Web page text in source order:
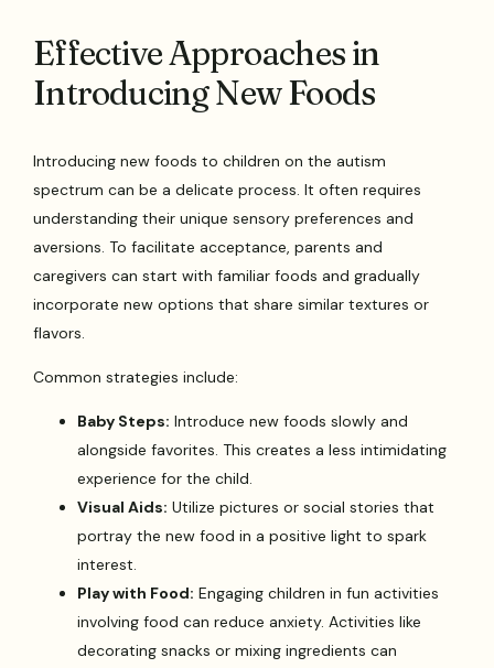
Effective Approaches in
Introducing New Foods
Introducing new foods to children on the autism
spectrum can be a delicate process. It often requires
understanding their unique sensory preferences and
aversions. To facilitate acceptance, parents and
caregivers can start with familiar foods and gradually
incorporate new options that share similar textures or
flavors.
Common strategies include:
Baby Steps: Introduce new foods slowly and
alongside favorites. This creates a less intimidating
experience for the child.
Visual Aids: Utilize pictures or social stories that
portray the new food in a positive light to spark
interest.
Play with Food: Engaging children in fun activities
involving food can reduce anxiety. Activities like
decorating snacks or mixing ingredients can